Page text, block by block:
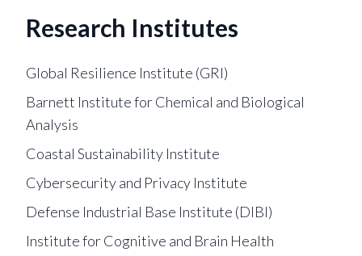
Research Institutes
Global Resilience Institute (GRI)
Barnett Institute for Chemical and Biological
Analysis
Coastal Sustainability Institute
Cybersecurity and Privacy Institute
Defense Industrial Base Institute (DIBI)
Institute for Cognitive and Brain Health